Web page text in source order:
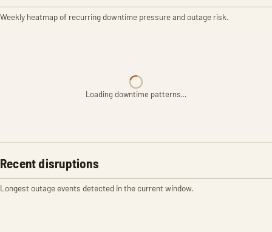
Weekly heatmap of recurring downtime pressure and outage risk.
Loading downtime patterns…
Recent disruptions
Longest outage events detected in the current window.